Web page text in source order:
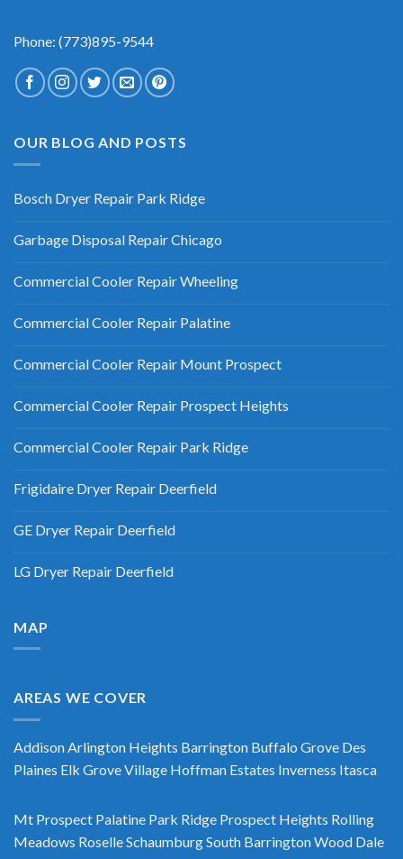
Phone: (773)895-9544
OUR BLOG AND POSTS
Bosch Dryer Repair Park Ridge
Garbage Disposal Repair Chicago
Commercial Cooler Repair Wheeling
Commercial Cooler Repair Palatine
Commercial Cooler Repair Mount Prospect
Commercial Cooler Repair Prospect Heights
Commercial Cooler Repair Park Ridge
Frigidaire Dryer Repair Deerfield
GE Dryer Repair Deerfield
LG Dryer Repair Deerfield
MAP
AREAS WE COVER
Addison Arlington Heights Barrington Buffalo Grove Des
Plaines Elk Grove Village Hoffman Estates Inverness Itasca
Mt Prospect Palatine Park Ridge Prospect Heights Rolling
Meadows RoselleSchaumburgSouth BarringtonWood Dale